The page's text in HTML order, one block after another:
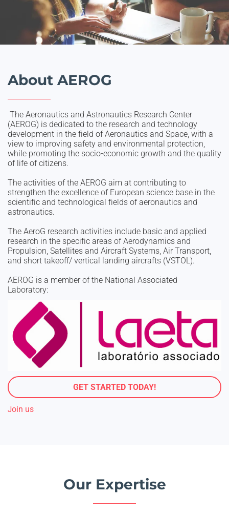
About AEROG
The Aeronautics and Astronautics Research Center
(AEROG) is dedicated to the research and technology
development in the field of Aeronautics and Space, with a
view to improving safety and environmental protection,
while promoting the socio-economic growth and the quality
of life of citizens.
The activities of the AEROG aim at contributing to
strengthen the excellence of European science base in the
scientific and technological fields of aeronautics and
astronautics.
The AeroG research activities include basic and applied
research in the specific areas of Aerodynamics and
Propulsion, Satellites and Aircraft Systems, Air Transport,
and short takeoff/ vertical landing aircrafts (VSTOL).
AEROG is a member of the National Associated
Laboratory:
GET STARTED TODAY!
Join us
Our Expertise